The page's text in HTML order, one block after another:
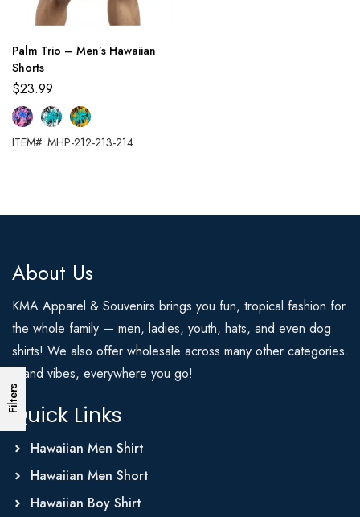
Filters
Palm Trio – Men’s Hawaiian
Shorts
$23.99
ITEM#: MHP-212-213-214
About Us
KMA Apparel & Souvenirs brings you fun, tropical fashion for
the whole family — men, ladies, youth, hats, and even dog
shirts! We also offer wholesale across many other categories.
Island vibes, everywhere you go!
Quick Links
Hawaiian Men Shirt
Hawaiian Men Short
Hawaiian Boy Shirt